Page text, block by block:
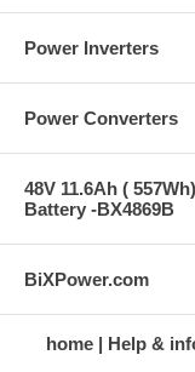
Power Inverters
Power Converters
48V 11.6Ah (
Battery -BX4869B
BiXPower.com
home Help &